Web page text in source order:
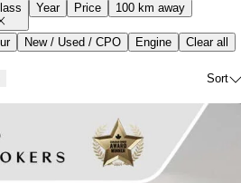
Year Price 100 km away
New / Used / CPO Engine Clear all
Sort